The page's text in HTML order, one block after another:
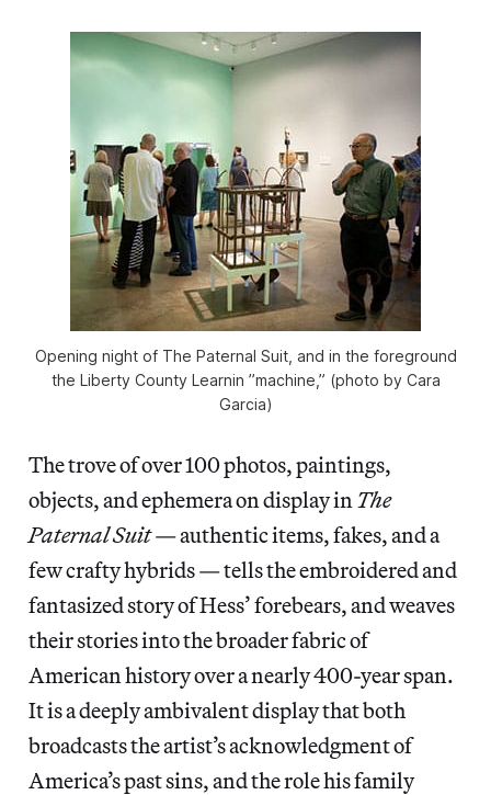
Opening night of The Paternal Suit, and in the foreground
the Liberty County Learnin ’ʼmachine,” (photo by Cara
Garcia)
The trove of over 100 photos, paintings,
objects, and ephemera on display in The
Paternal Suit— authentic items, fakes, and a
few crafty hybrids — tells the embroidered and
fantasized story of Hess’ forebears, and weaves
their stories into the broader fabric of
American history over a nearly 400-year span.
It is a deeply ambivalent display that both
broadcasts the artist’s acknowledgment of
America’s past sins, and the role his family